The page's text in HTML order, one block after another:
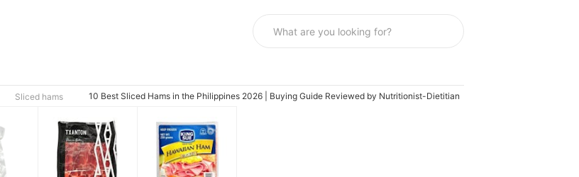
Sliced hams 10 Best Sliced Hams in the Philippines 2026 | Buying Guide Reviewed by Nutritionist-Dietitian